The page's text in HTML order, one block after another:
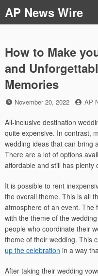
to
content
AP News Wire
How to Make
and
Memories
Posted
November 20, 2022 by
AP
All-inclusive destination
quite expensive. In contrast,
wedding ideas that can bring
There are a lot of options
affordable and still has plenty
It is possible to rent
the overall theme. This is all
atmosphere of an event. The
with the theme of the
people who coordinate their
theme of their wedding. This
up the celebration in a way
After taking their wedding